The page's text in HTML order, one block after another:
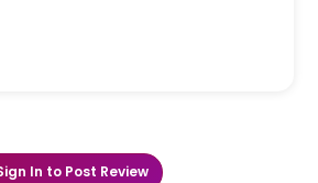
In to Post Review